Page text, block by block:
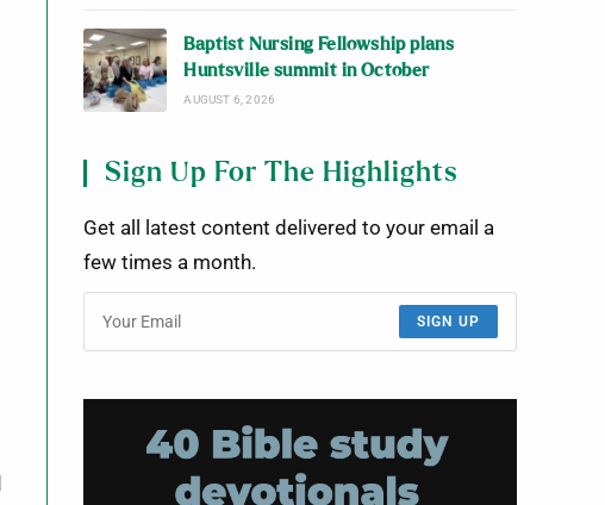
Baptist Nursing Fellowship plans
Huntsville summit in October
AUGUST 6, 2026
Sign Up For The Highlights
Get all latest content delivered to your email a
few times a month.
SIGN UP